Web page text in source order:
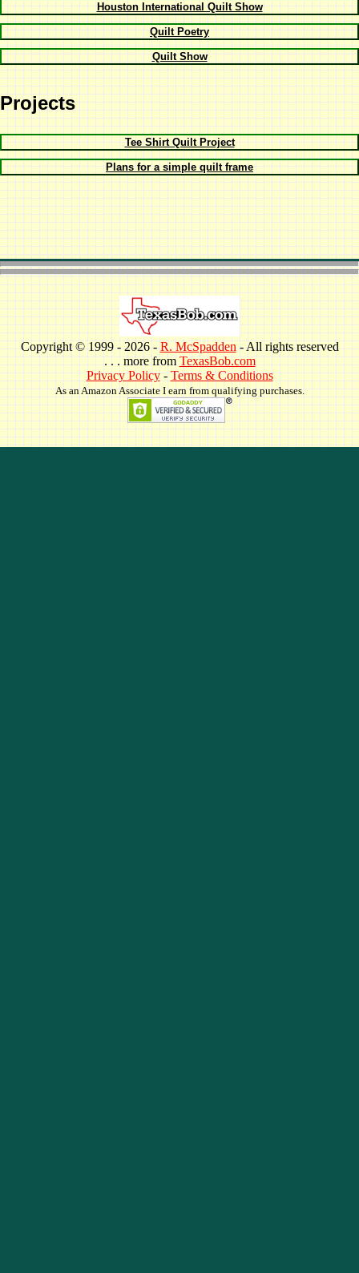
Houston International Quilt Show
Quilt Poetry
Quilt Show
Projects
Tee Shirt Quilt Project
Plans for a simple quilt frame
Copyright © 1999 -2026 -R. McSpadden- All rights reserved
. . . more fromTexasBob.com
Privacy Policy-Terms & Conditions
As an Amazon Associate I earn from qualifying purchases.